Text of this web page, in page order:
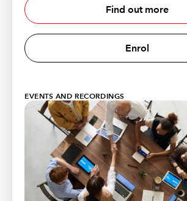
Find out more
Enrol
EVENTS AND RECORDINGS